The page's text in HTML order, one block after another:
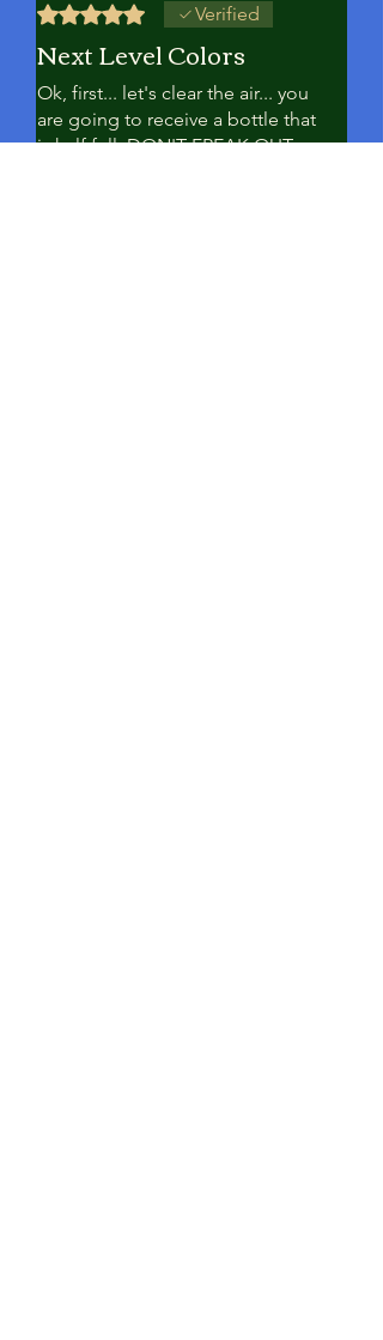
Rated 5 out of 5 stars.Verified
Next Level Colors
Ok, first... let's clear the air... you
are going to receive a bottle that
is half full. DON'T FREAK OUT.